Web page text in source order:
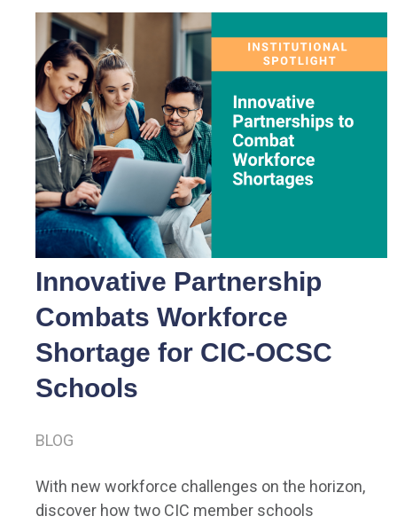
Innovative Partnership
Combats Workforce
Shortage for CIC-OCSC
Schools
BLOG
With new workforce challenges on the horizon,
discover how two CIC member schools